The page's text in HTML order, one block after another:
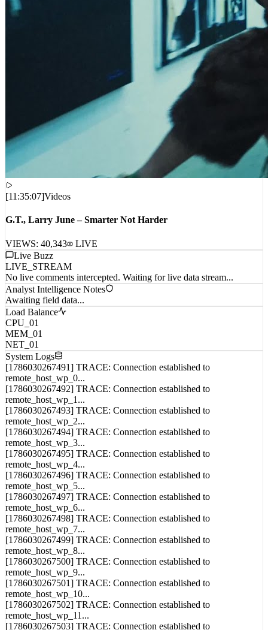
[11:35:07]Videos
G.T., Larry June – Smarter Not Harder
VIEWS: 40,343
Live Buzz
LIVE_STREAM
No live comments intercepted. Waiting for live data stream...
Analyst Intelligence Notes
Awaiting field data...
Load Balance
CPU_01
MEM_01
NET_01
System Logs
[1786030267491] TRACE: Connection established to
remote_host_wp_0...
[1786030267492] TRACE: Connection established to
remote_host_wp_1...
[1786030267493] TRACE: Connection established to
remote_host_wp_2...
[1786030267494] TRACE: Connection established to
remote_host_wp_3...
[1786030267495] TRACE: Connection established to
remote_host_wp_4...
[1786030267496] TRACE: Connection established to
remote_host_wp_5...
[1786030267497] TRACE: Connection established to
remote_host_wp_6...
[1786030267498] TRACE: Connection established to
remote_host_wp_7...
[1786030267499] TRACE: Connection established to
remote_host_wp_8...
[1786030267500] TRACE: Connection established to
remote_host_wp_9...
[1786030267501] TRACE: Connection established to
remote_host_wp_10...
[1786030267502] TRACE: Connection established to
remote_host_wp_11...
[1786030267503] TRACE: Connection established to
remote_host_wp_12...